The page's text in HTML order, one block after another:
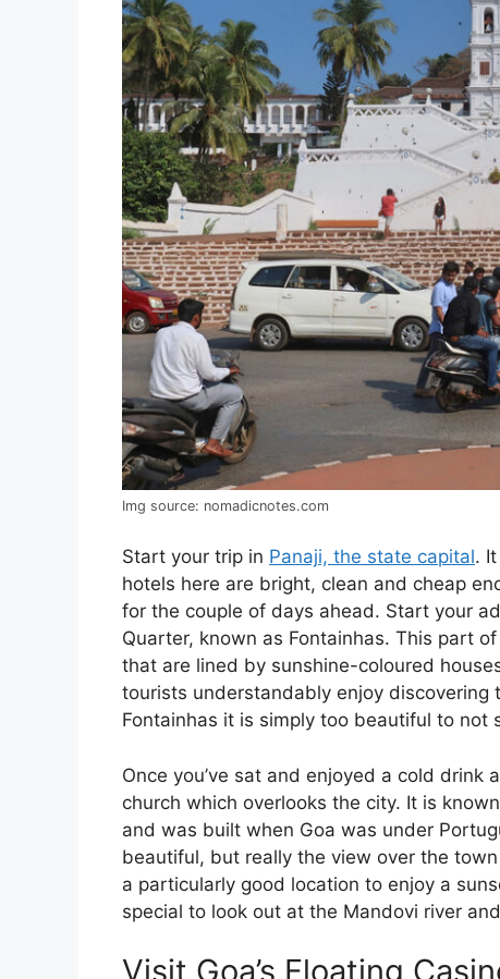
Img source: nomadicnotes.com
Start your trip in Panaji, the state capital.
hotels here are bright, clean and cheap
for the couple of days ahead. Start your
Quarter, known as Fontainhas. This part
that are lined by sunshine-coloured
tourists understandably enjoy
Fontainhas it is simply too beautiful to not
Once you’ve sat and enjoyed a cold drink
church which overlooks the city. It is
and was built when Goa was under
beautiful, but really the view over the
a particularly good location to enjoy a
special to look out at the Mandovi river
Visit Goa’s Floating